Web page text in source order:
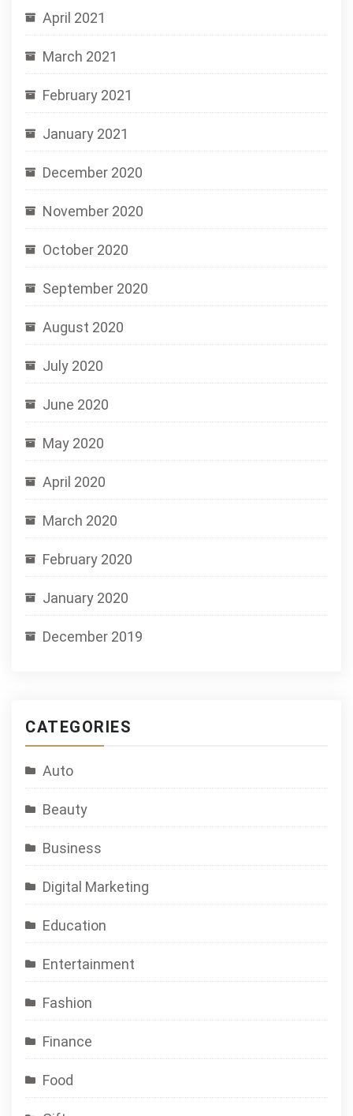
April 2021
March 2021
February 2021
January 2021
December 2020
November 2020
October 2020
September 2020
August 2020
July 2020
June 2020
May 2020
April 2020
March 2020
February 2020
January 2020
December 2019
CATEGORIES
Auto
Beauty
Business
Digital Marketing
Education
Entertainment
Fashion
Finance
Food